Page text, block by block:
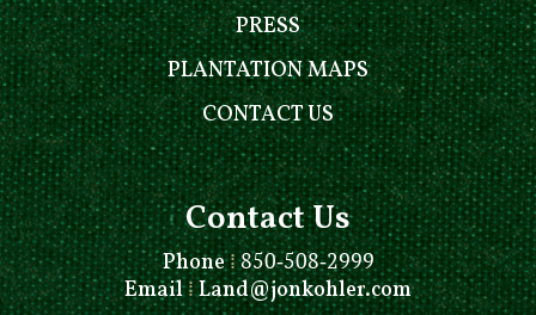
PRESS
PLANTATION MAPS
CONTACT US
Contact Us
Phone⁞ 850-508-2999
Email⁞Land@jonkohler.com